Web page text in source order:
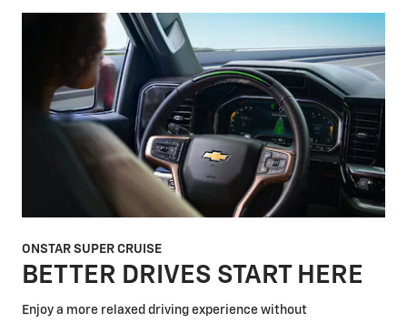
ONSTAR SUPER CRUISE
BETTER DRIVES START HERE
Enjoy a more relaxed driving experience without